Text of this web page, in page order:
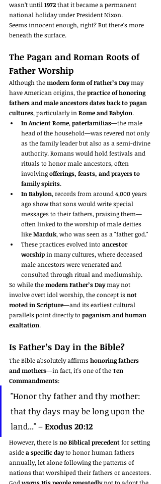
wasn’t until 1972 that it became a permanent
national holiday under President Nixon.
Seems innocent enough, right? But there's more
beneath the surface.
The Pagan and Roman Roots of
Father Worship
Although the modern form of Father’s Day may
have American origins, the practice of honoring
fathers and male ancestors dates back to pagan
cultures, particularly in Rome and Babylon.
In Ancient Rome, paterfamilias—the male
head of the household—was revered not only
as the family leader but also as a semi-divine
authority. Romans would hold festivals and
rituals to honor male ancestors, often
involving offerings, feasts, and prayers to
family spirits.
In Babylon, records from around 4,000 years
ago show that sons would write special
messages to their fathers, praising them—
often linked to the worship of male deities
like Marduk, who was seen as a "father god."
These practices evolved into ancestor
worship in many cultures, where deceased
male ancestors were venerated and
consulted through ritual and mediumship.
So while the modern Father’s Day may not
involve overt idol worship, the concept is not
rooted in Scripture—and its earliest cultural
parallels point directly to paganism and human
exaltation.
Is Father’s Day in the Bible?
The Bible absolutely affirms honoring fathers
and mothers—in fact, it's one of the Ten
Commandments:
"Honor thy father and thy mother:
that thy days may be long upon the
land..." – Exodus 20:12
However, there is no Biblical precedent for setting
aside a specific day to honor human fathers
annually, let alone following the patterns of
nations that worshiped their fathers or ancestors.